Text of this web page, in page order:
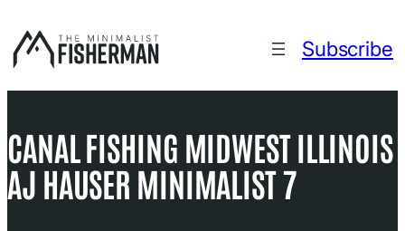
to
content
Subscribe
CANAL FISHING MIDWEST ILLINOIS
AJ HAUSER MINIMALIST 7